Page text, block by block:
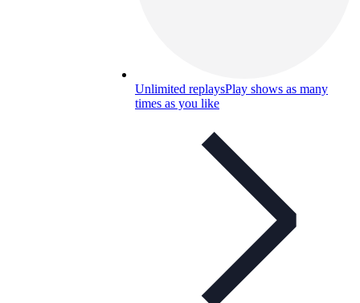
Unlimited replaysPlay shows as many
times as you like